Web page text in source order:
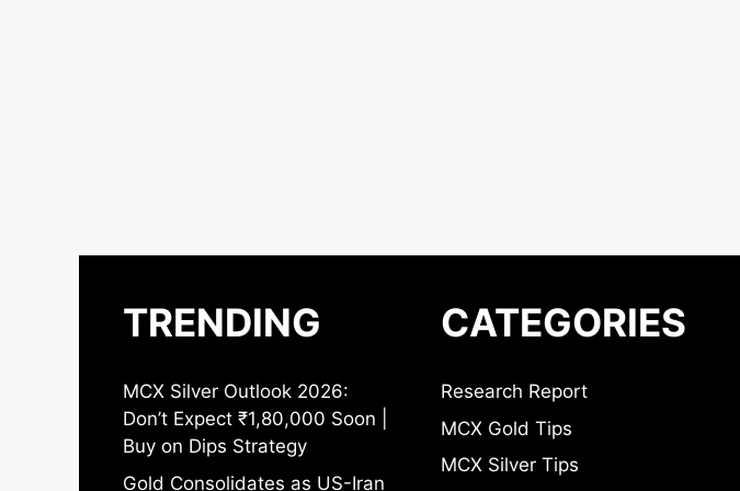
TRENDING
MCX Silver Outlook 2026:
Don’t Expect ₹1,80,000 Soon |
Buy on Dips Strategy
Gold Consolidates as US-Iran
CATEGORIES
Research Report
MCX Gold Tips
MCX Silver Tips